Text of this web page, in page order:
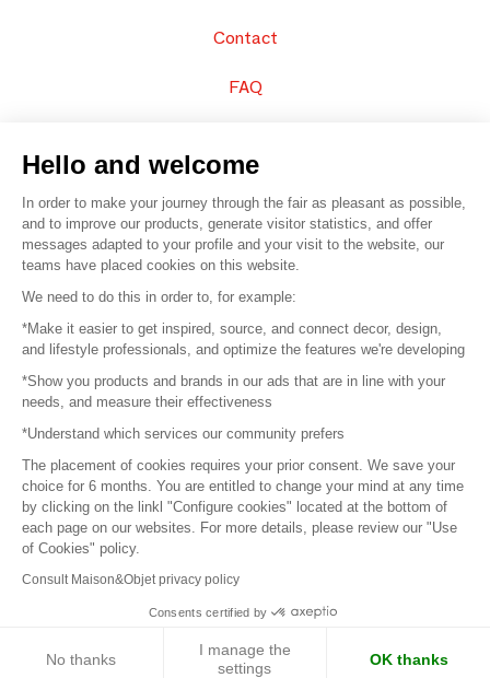
Contact
FAQ
© 2016 – Organisation SAFI
Careers
Press
Become a partner
Terms of use
Platform General Terms and Conditions
Return & Refunds
Hello and welcome
In order to make your journey through the fair as pleasant as possible,
and to improve our products, generate visitor statistics, and offer
messages adapted to your profile and your visit to the website, our
teams have placed cookies on this website.
We need to do this in order to, for example:
*Make it easier to get inspired, source, and connect decor, design,
and lifestyle professionals, and optimize the features we're developing
*Show you products and brands in our ads that are in line with your
needs, and measure their effectiveness
*Understand which services our community prefers
The placement of cookies requires your prior consent. We save your
choice for 6 months. You are entitled to change your mind at any time
by clicking on the linkl "Configure cookies" located at the bottom of
each page on our websites. For more details, please review our "Use
of Cookies" policy.
Consult Maison&Objet privacy policy
Consents certified by
No thanks
I manage the
settings
OK thanks